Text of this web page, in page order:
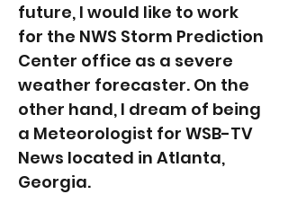
future, I would like to work
for the NWS Storm Prediction
Center office as a severe
weather forecaster. On the
other hand, I dream of being
a Meteorologist for WSB-TV
News located in Atlanta,
Georgia.